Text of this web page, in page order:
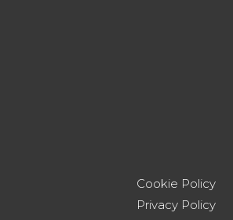
Cookie Policy
Privacy Policy